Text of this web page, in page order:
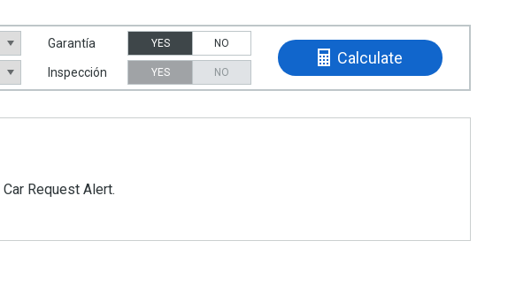
Garantía YES NO
Inspección YES NO
Calculate
Car Request Alert.